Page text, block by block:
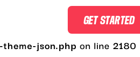
array key "slug" in
htdocs/
json.php on line 2180
GET STARTED